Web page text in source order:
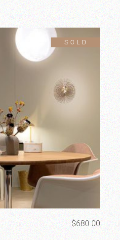
SOLD
$680.00